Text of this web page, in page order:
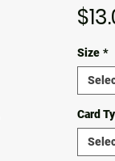
Size *
Card